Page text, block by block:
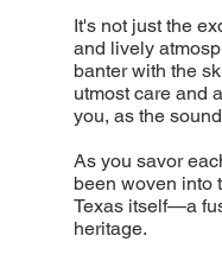
It's not just the
and lively
banter with the
utmost care and
you, as the
As you savor
been woven into
Texas itself—a
heritage.